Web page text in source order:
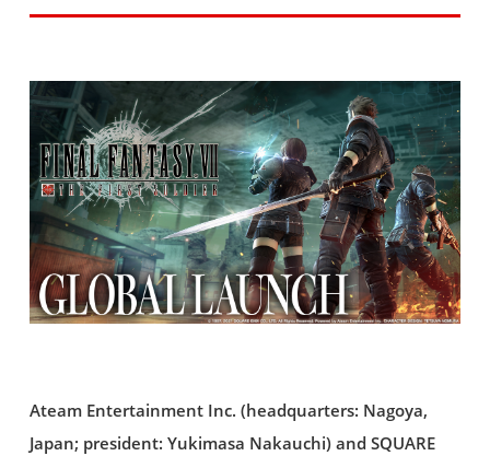
Ateam Entertainment Inc. (headquarters: Nagoya,
Japan; president: Yukimasa Nakauchi) and SQUARE